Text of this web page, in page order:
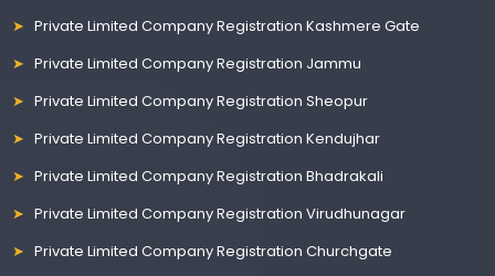
Private Limited Company Registration Kashmere Gate
Private Limited Company Registration Jammu
Private Limited Company Registration Sheopur
Private Limited Company Registration Kendujhar
Private Limited Company Registration Bhadrakali
Private Limited Company Registration Virudhunagar
Private Limited Company Registration Churchgate